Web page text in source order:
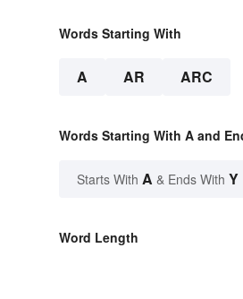
Words Starting With
A AR ARC
Words Starting With A and
Starts With A & Ends With Y
Word Length